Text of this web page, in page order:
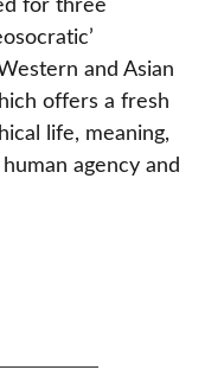
and Asian
offers a fresh
life, meaning,
agency and